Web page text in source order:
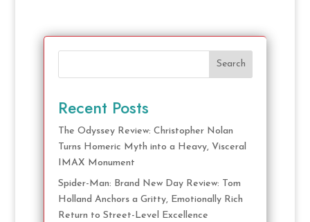
Search
Recent Posts
The Odyssey Review: Christopher Nolan
Turns Homeric Myth into a Heavy, Visceral
IMAX Monument
Spider-Man: Brand New Day Review: Tom
Holland Anchors a Gritty, Emotionally Rich
Return to Street-Level Excellence